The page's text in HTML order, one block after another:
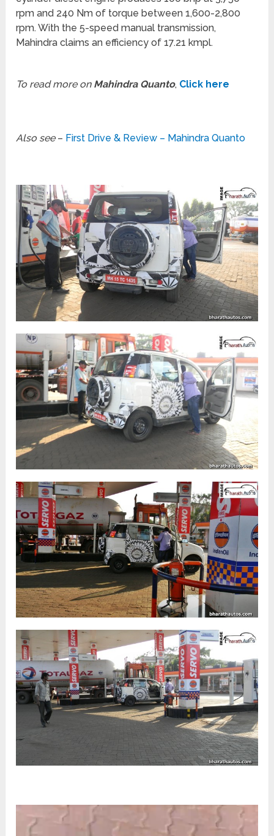
rpm and 240 Nm of torque between 1,600-2,800
rpm. With the 5-speed manual transmission,
Mahindra claims an efficiency of 17.21 kmpl.
To read more on Mahindra Quanto, Click here
Also see– First Drive & Review – Mahindra Quanto
Player